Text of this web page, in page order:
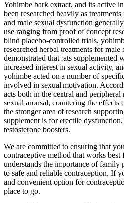
Yohimbe bark extract, and its active
been researched heavily as
and male sexual dysfunction
use ranging from proof of concept
blind placebo-controlled trials,
researched herbal treatments for
demonstrated that rats supplemented
increased interest in sexual activity,
yohimbe acted on a number of
involved in sexual motivation.
acts both in the central and peripheral
sexual arousal, countering the
the stronger area of research
supplement is for erectile
testosterone boosters.
We are committed to ensuring that
contraceptive method that works
understands the importance of family
to safe and reliable contraception. If
and convenient option for
place to go.